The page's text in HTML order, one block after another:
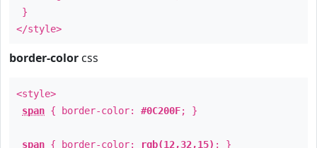
}
</style>
border-color css
<style>
span { border-color: #0C200F; }
span { border-color: rgb(12,32,15) ; }